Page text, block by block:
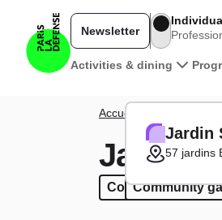
Main navigation
Activities & dining
Newsletter
Breadcrumb
Accueil
Jardin
Community
Community
Jardin
57 jardins